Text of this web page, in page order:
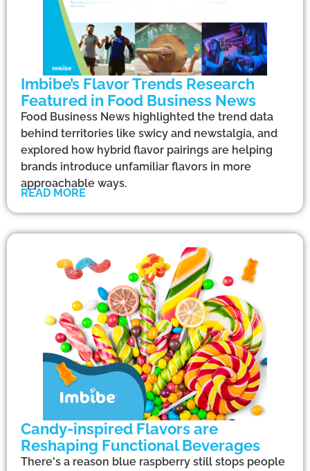
Imbibe’s Flavor Trends Research
Featured in Food Business News
Food Business News highlighted the trend data
behind territories like swicy and newstalgia, and
explored how hybrid flavor pairings are helping
brands introduce unfamiliar flavors in more
approachable ways.
READ MORE
Candy-inspired Flavors are
Reshaping Functional Beverages
There's a reason blue raspberry still stops people